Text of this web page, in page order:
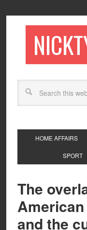
HOME AFFAIRS
SPORT
The
and the